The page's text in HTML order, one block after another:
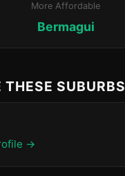
More Affordable
Bermagui
THESE SUBURBS
→